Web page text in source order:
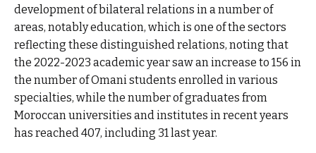
development of bilateral relations in a number of
areas, notably education, which is one of the sectors
reflecting these distinguished relations, noting that
the 2022-2023 academic year saw an increase to 156 in
the number of Omani students enrolled in various
specialties, while the number of graduates from
Moroccan universities and institutes in recent years
has reached 407, including 31 last year.